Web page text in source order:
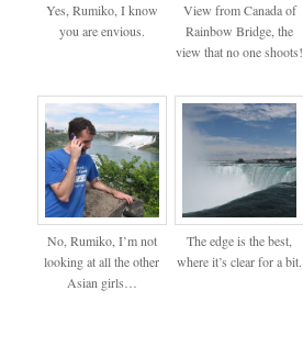
Yes, Rumiko, I know
you are envious.
View from Canada of
Rainbow Bridge, the
view that no one shoots!
No, Rumiko, I’m not
looking at all the other
Asian girls…
The edge is the best,
where it’s clear for a bit.